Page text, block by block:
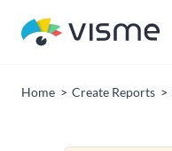
Home Create Reports